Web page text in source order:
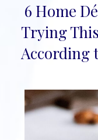
Section
Heading
6 Home
Trying
According